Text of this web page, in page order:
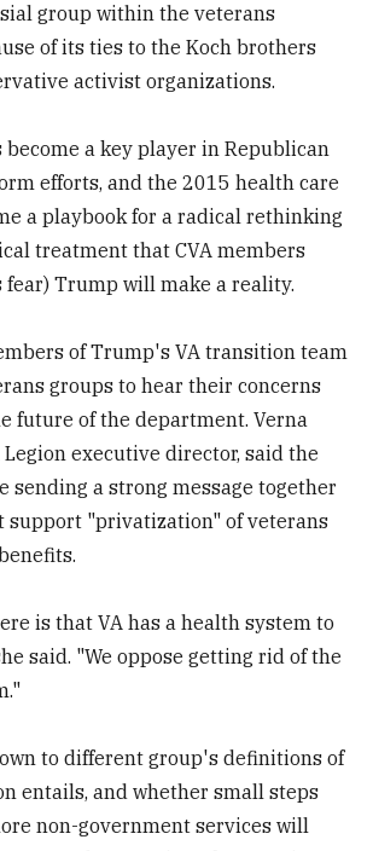
group within the veterans
of its ties to the Koch brothers
activist organizations.
become a key player in Republican
efforts, and the 2015 health care
a playbook for a radical rethinking
treatment that CVA members
fear) Trump will make a reality.
of Trump's VA transition team
groups to hear their concerns
future of the department. Verna
executive director, said the
sending a strong message together
support "privatization" of veterans
is that VA has a health system to
said. "We oppose getting rid of the
to different group's definitions of
entails, and whether small steps
non-government services will